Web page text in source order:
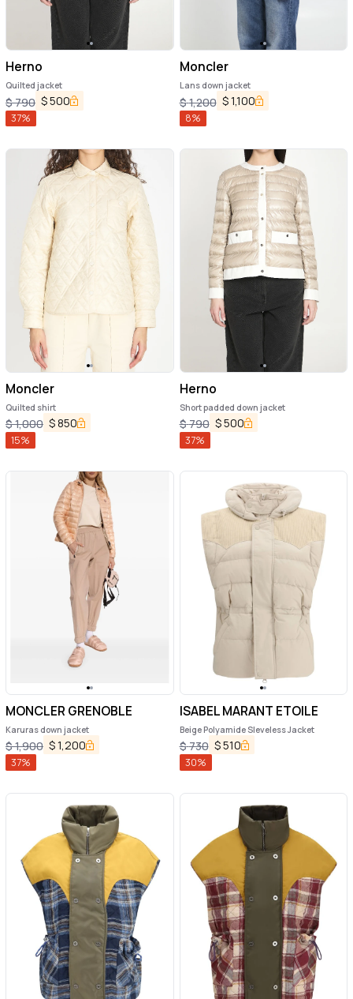
Herno
Quilted jacket
$790 $500
37%
Moncler
Lans down jacket
$1,200 $1,100
8%
Moncler
Quilted shirt
$1,000 $850
15%
Herno
Short padded down jacket
$790 $500
37%
MONCLER GRENOBLE
Karuras down jacket
$1,900 $1,200
37%
ISABEL MARANT ETOILE
Beige Polyamide Sleveless Jacket
$730 $510
30%